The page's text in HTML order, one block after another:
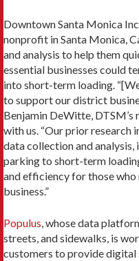
Downtown Santa Monica
nonprofit in Santa Monica,
and analysis to help them
essential businesses could
into short-term loading.
to support our district
Benjamin DeWitte, DTSM’s
with us. “Our prior research
data collection and
parking to short-term
and efficiency for those
business.”
Populus, whose data
streets, and sidewalks, is
customers to provide